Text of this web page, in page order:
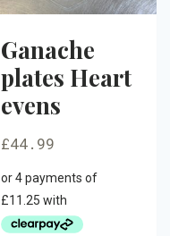
Ganache
plates Heart
evens
£44.99